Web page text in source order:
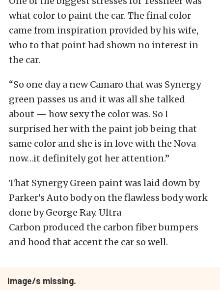
what color to paint the car. The final color
came from inspiration provided by his wife,
who to that point had shown no interest in
the car.
“So one day a new Camaro that was Synergy
green passes us and it was all she talked
about — how sexy the color was. So I
surprised her with the paint job being that
same color and she is in love with the Nova
now…it definitely got her attention.”
That Synergy Green paint was laid down by
Parker’s Auto body on the flawless body work
done by George Ray. Ultra
Carbon produced the carbon fiber bumpers
and hood that accent the car so well.
Image/s missing.